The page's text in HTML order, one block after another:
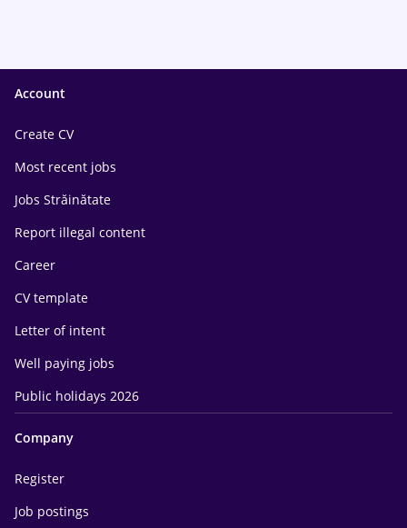
Account
Create CV
Most recent jobs
Jobs Străinătate
Report illegal content
Career
CV template
Letter of intent
Well paying jobs
Public holidays 2026
Company
Register
Job postings